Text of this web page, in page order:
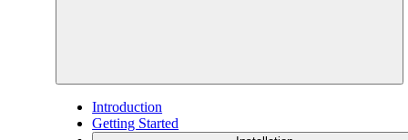
Introduction
Getting Started